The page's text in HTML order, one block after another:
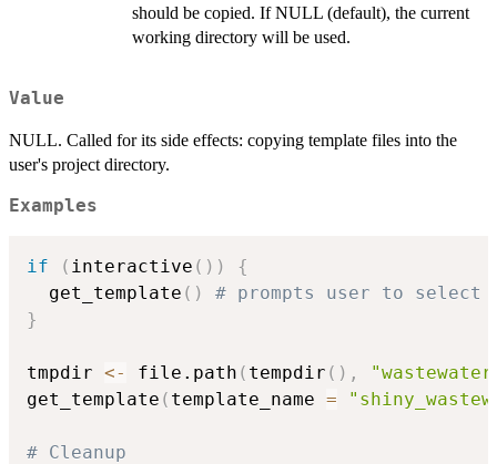
should be copied. If NULL (default), the current
working directory will be used.
Value
NULL. Called for its side effects: copying template files into the
user's project directory.
Examples
if ( interactive ( ) )
{
  get_template
( )
# prompts user to select
}
tmpdir <- file.path ( tempdir ( ) ,
get_template ( template_name =
# Cleanup